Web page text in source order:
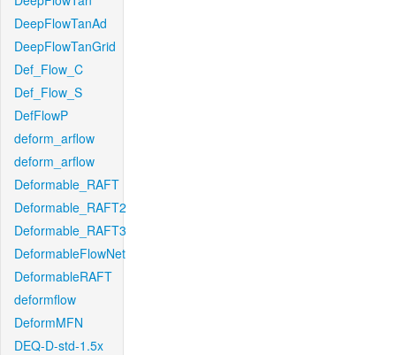
DeepFlowTanAd
DeepFlowTanGrid
Def_Flow_C
Def_Flow_S
DefFlowP
deform_arflow
deform_arflow
Deformable_RAFT
Deformable_RAFT2
Deformable_RAFT3
DeformableFlowNet
DeformableRAFT
deformflow
DeformMFN
DEQ-D-std-1.5x